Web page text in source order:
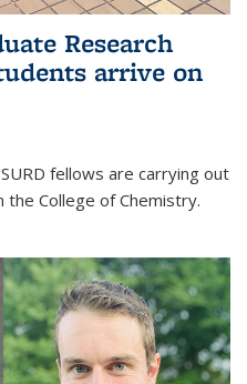
Research
arrive on
fellows are carrying out
College of Chemistry.